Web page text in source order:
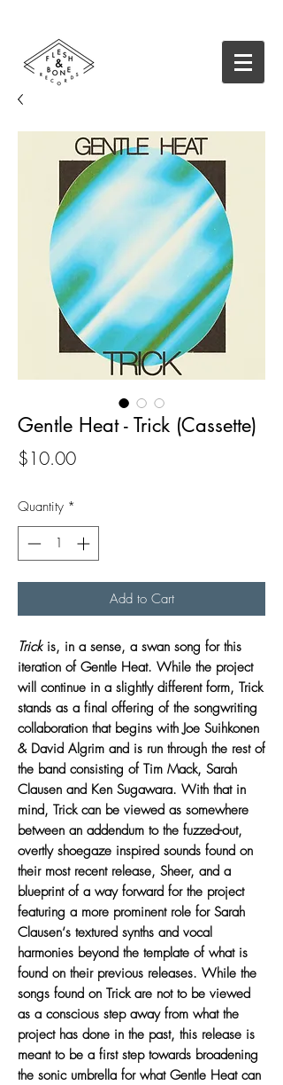
Gentle Heat - Trick (Cassette)
$10.00Price
Quantity *
Add to Cart
Trickis, in a sense, a swan song for this
iteration of Gentle Heat. While the project
will continue in a slightly different form, Trick
stands as a final offering of the songwriting
collaboration that begins with Joe Suihkonen
& David Algrim and is run through the rest of
the band consisting of Tim Mack, Sarah
Clausen and Ken Sugawara. With that in
mind, Trick can be viewed as somewhere
between an addendum to the fuzzed-out,
overtly shoegaze inspired sounds found on
their most recent release, Sheer, and a
blueprint of a way forward for the project
featuring a more prominent role for Sarah
Clausen‘s textured synths and vocal
harmonies beyond the template of what is
found on their previous releases. While the
songs found on Trick are not to be viewed
as a conscious step away from what the
project has done in the past, this release is
meant to be a first step towards broadening
the sonic umbrella for what Gentle Heat can